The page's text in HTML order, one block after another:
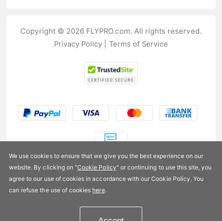
US$7.99
Copyright © 2026 FLYPRO.com. All rights reserved.
Privacy Policy
Terms of Service
We use cookies to ensure that we give you the best experience on our
website. By clicking on "Cookie Policy" or continuing to use this site, you
agree to our use of cookies in accordance with our Cookie Policy. You
can refuse the use of cookies here.